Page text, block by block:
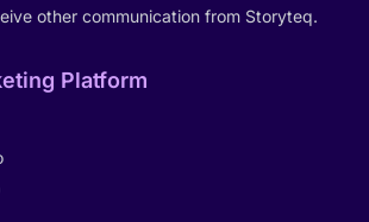
other communication from Storyteq.
Platform